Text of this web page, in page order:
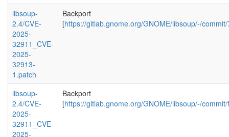
libsoup-
2.4/CVE-
2025-
32911_CVE-
2025-
32913-
1.patch
Backport
[https://gitlab.gnome.org/GNOME/libsoup/-/
libsoup-
2.4/CVE-
2025-
32911_CVE-
2025-
Backport
[https://gitlab.gnome.org/GNOME/libsoup/-/